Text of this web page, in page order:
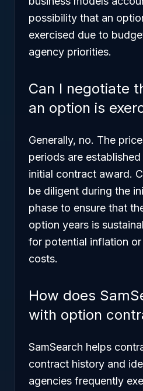
possibility that an
exercised due to
agency priorities.
Can I negotiate
an option is
Generally, no. The
periods are
initial contract award.
be diligent during the
phase to ensure that
option years is
for potential inflation
costs.
How does
with option
SamSearch helps
contract history and
agencies frequently